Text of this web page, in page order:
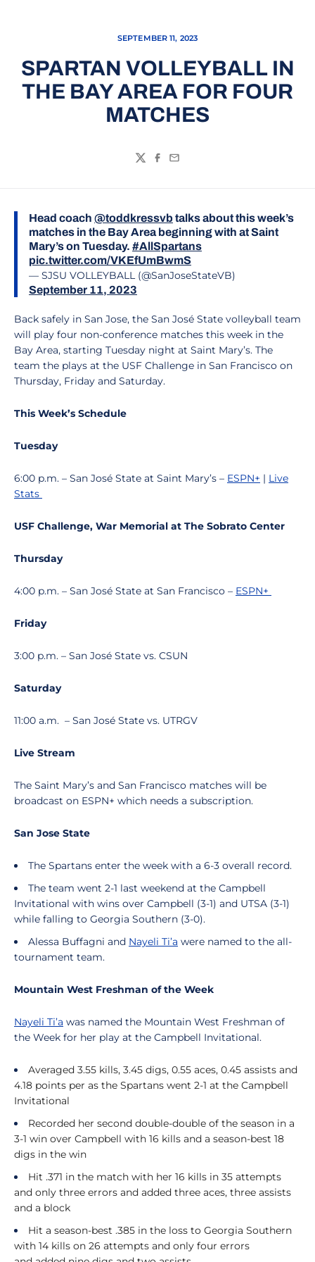
SEPTEMBER 11, 2023
SPARTAN VOLLEYBALL IN
THE BAY AREA FOR FOUR
MATCHES
TwitterFacebook
Email
Head coach @toddkressvbtalks about this week’s
matches in the Bay Area beginning with at Saint
Mary’s on Tuesday. #AllSpartans
pic.twitter.com/VKEfUmBwmS
— SJSU VOLLEYBALL (@SanJoseStateVB)
September 11, 2023
Back safely in San Jose, the San José State volleyball team
will play four non-conference matches this week in the
Bay Area, starting Tuesday night at Saint Mary’s. The
team the plays at the USF Challenge in San Francisco on
Thursday, Friday and Saturday.
This Week’s Schedule
Tuesday
6:00 p.m. – San José State at Saint Mary’s – ESPN+ | Live
Stats
USF Challenge, War Memorial at The Sobrato Center
Thursday
4:00 p.m. – San José State at San Francisco – ESPN+
Friday
3:00 p.m. – San José State vs. CSUN
Saturday
11:00 a.m. – San José State vs. UTRGV
Live Stream
The Saint Mary’s and San Francisco matches will be
broadcast on ESPN+ which needs a subscription.
San Jose State
The Spartans enter the week with a 6-3 overall record.
The team went 2-1 last weekend at the Campbell
Invitational with wins over Campbell (3-1) and UTSA (3-1)
while falling to Georgia Southern (3-0).
Alessa Buffagni and Nayeli Ti’a were named to the all-
tournament team.
Mountain West Freshman of the Week
Nayeli Ti’a was named the Mountain West Freshman of
the Week for her play at the Campbell Invitational.
Averaged 3.55 kills, 3.45 digs, 0.55 aces, 0.45 assists and
4.18 points per as the Spartans went 2-1 at the Campbell
Invitational
Recorded her second double-double of the season in a
3-1 win over Campbell with 16 kills and a season-best 18
digs in the win
Hit .371 in the match with her 16 kills in 35 attempts
and only three errors and added three aces, three assists
and a block
Hit a season-best .385 in the loss to Georgia Southern
with 14 kills on 26 attempts and only four errors